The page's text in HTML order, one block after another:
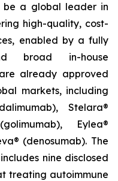
be a global leader in
high-quality, cost-
enabled by a fully
broad in-house
already approved
markets, including
Stelara®
Eylea®
(denosumab). The
nine disclosed
treating autoimmune